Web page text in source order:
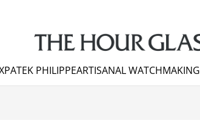
PATEK PHILIPPEARTISANAL WATCHMAKING